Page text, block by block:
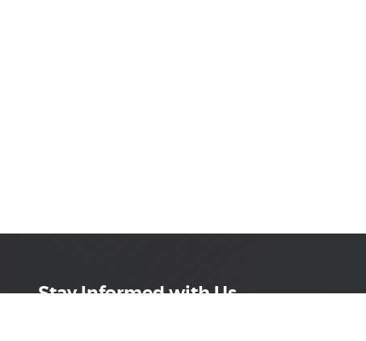
Stay Informed with Us